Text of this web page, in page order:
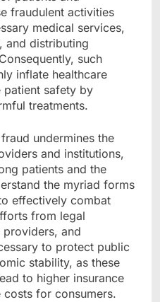
fraudulent activities
medical services,
and distributing
such
inflate healthcare
safety by
treatments.
undermines the
and institutions,
patients and the
the myriad forms
effectively combat
from legal
providers, and
to protect public
stability, as these
to higher insurance
costs for consumers.